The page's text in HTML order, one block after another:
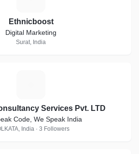
Ethnicboost
Digital Marketing
Surat, India
Services Pvt. LTD
Code, We Speak India
India · 3 Followers